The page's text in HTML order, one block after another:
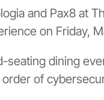
and Pax8 at
on Friday,
seating dining
of